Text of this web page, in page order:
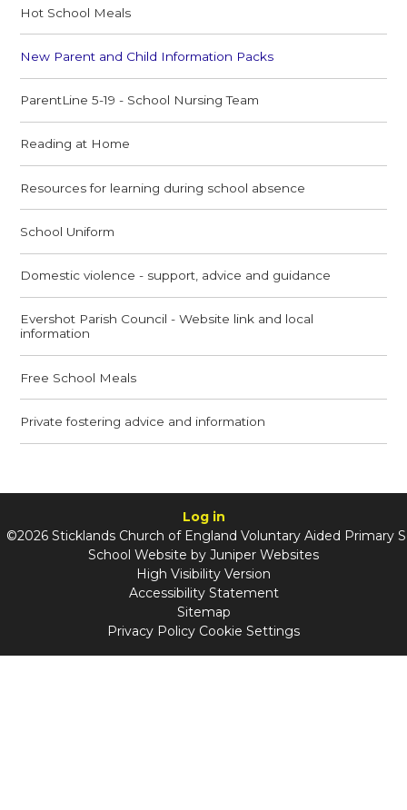
Hot School Meals
New Parent and Child Information Packs
ParentLine 5-19 - School Nursing Team
Reading at Home
Resources for learning during school absence
School Uniform
Domestic violence - support, advice and guidance
Evershot Parish Council - Website link and local
information
Free School Meals
Private fostering advice and information
Log in
©2026 Sticklands Church of England Voluntary Aided Primary
School Website by Juniper Websites
High Visibility Version
Accessibility Statement
Sitemap
Privacy Policy Cookie Settings